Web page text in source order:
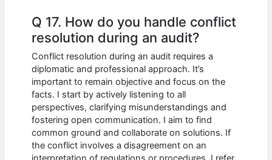
Q 17. How do you handle conflict
resolution during an audit?
Conflict resolution during an audit requires a
diplomatic and professional approach. It’s
important to remain objective and focus on the
facts. I start by actively listening to all
perspectives, clarifying misunderstandings and
fostering open communication. I aim to find
common ground and collaborate on solutions. If
the conflict involves a disagreement on an